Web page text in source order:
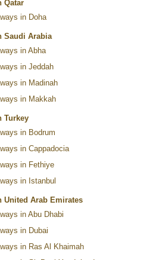
Qatar
in Doha
Saudi Arabia
in Abha
in Jeddah
in Madinah
in Makkah
Turkey
in Bodrum
in Cappadocia
in Fethiye
in Istanbul
United Arab Emirates
in Abu Dhabi
in Dubai
in Ras Al Khaimah